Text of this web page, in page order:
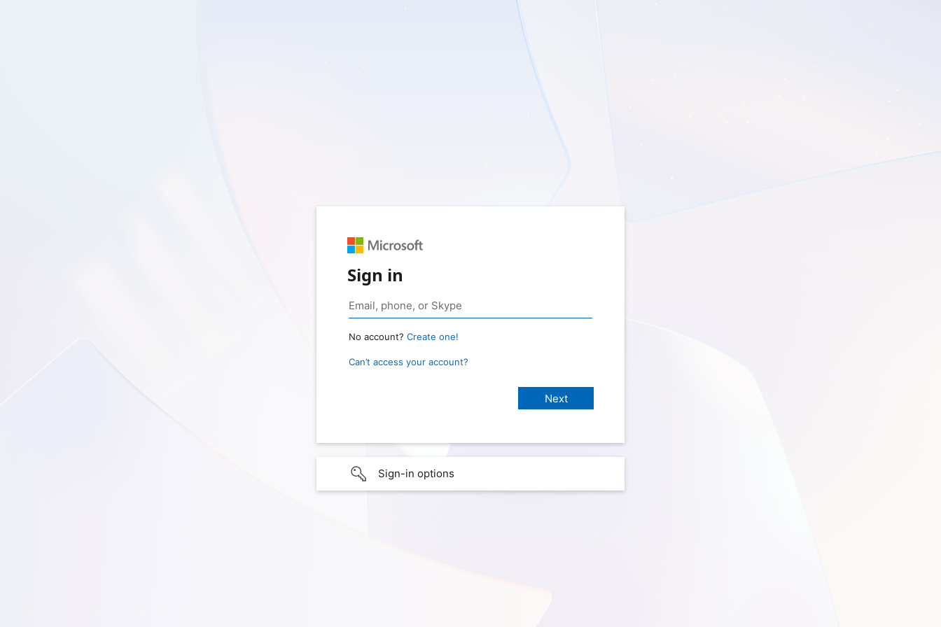
Sign in
No account? Create one!
Can’t access your account?
Sign-in options